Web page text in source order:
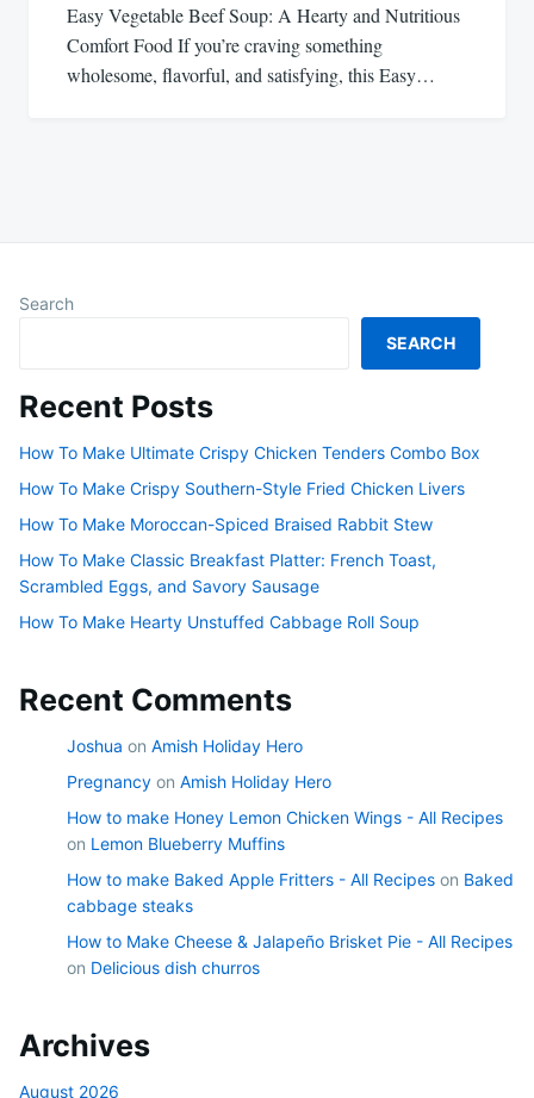
Easy Vegetable Beef Soup: A Hearty and Nutritious
Comfort Food If you’re craving something
wholesome, flavorful, and satisfying, this Easy…
Search
SEARCH
Recent Posts
How To Make Ultimate Crispy Chicken Tenders Combo Box
How To Make Crispy Southern-Style Fried Chicken Livers
How To Make Moroccan-Spiced Braised Rabbit Stew
How To Make Classic Breakfast Platter: French Toast,
Scrambled Eggs, and Savory Sausage
How To Make Hearty Unstuffed Cabbage Roll Soup
Recent Comments
Joshua on Amish Holiday Hero
Pregnancy on Amish Holiday Hero
How to make Honey Lemon Chicken Wings - All Recipes
on Lemon Blueberry Muffins
How to make Baked Apple Fritters - All Recipes on Baked
cabbage steaks
How to Make Cheese & Jalapeño Brisket Pie - All Recipes
on Delicious dish churros
Archives
August 2026